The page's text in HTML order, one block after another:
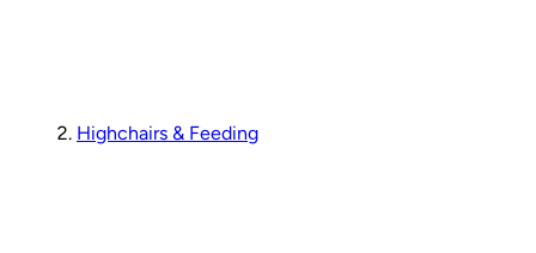
Highchairs & Feeding